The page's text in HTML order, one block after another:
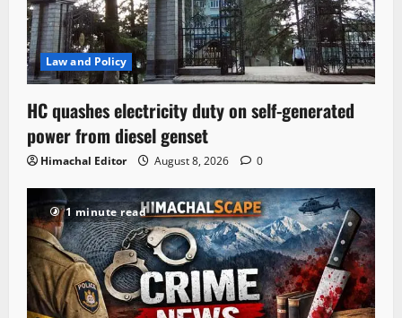
Law and Policy
HC quashes electricity duty on self-generated
power from diesel genset
Himachal Editor August 8, 2026 0
1 minute read